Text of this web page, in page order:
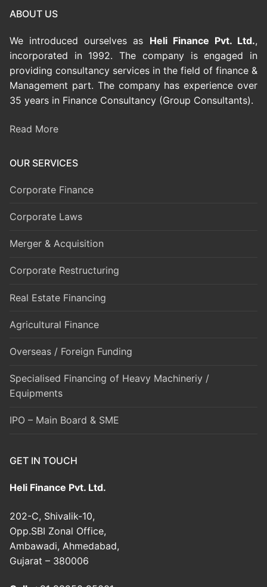
ABOUT US
We introduced ourselves as Heli Finance Pvt. Ltd.,
incorporated in 1992. The company is engaged in
providing consultancy services in the field of finance &
Management part. The company has experience over
35 years in Finance Consultancy (Group Consultants).
Read More
OUR SERVICES
Corporate Finance
Corporate Laws
Merger & Acquisition
Corporate Restructuring
Real Estate Financing
Agricultural Finance
Overseas / Foreign Funding
Specialised Financing of Heavy Machineriy /
Equipments
IPO – Main Board & SME
GET IN TOUCH
Heli Finance Pvt. Ltd.
202-C, Shivalik-10,
Opp.SBI Zonal Office,
Ambawadi, Ahmedabad,
Gujarat – 380006